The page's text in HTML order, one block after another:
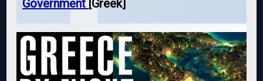
Government [Greek]